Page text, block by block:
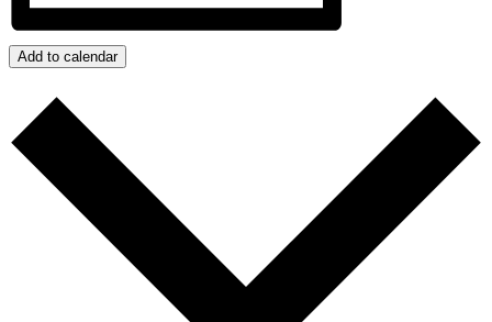
Add to calendar